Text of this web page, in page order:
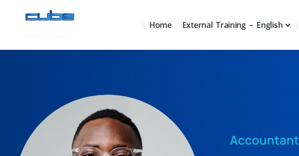
Home External Training – English
Accountant